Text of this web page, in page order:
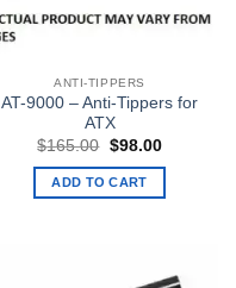
ANTI-TIPPERS
AT-9000 – Anti-Tippers for
ATX
$165.00 Original
was:
$165.00.
$98.00Current
is:
ADD TO CART